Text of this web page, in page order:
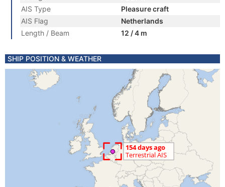
AIS Type
Pleasure craft
AIS Flag
Netherlands
Length / Beam
12 / 4 m
SHIP POSITION & WEATHER